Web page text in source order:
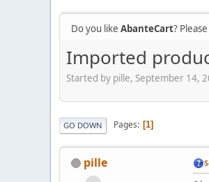
Do you like AbanteCart?
Imported
Started by pille, September 14,
GO DOWN Pages 1
pille